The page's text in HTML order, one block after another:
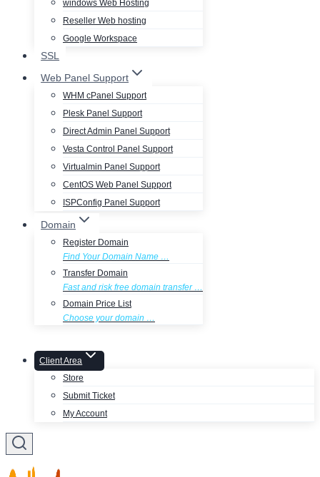
windows Web Hosting
Reseller Web hosting
Google Workspace
SSL
Web Panel Support
WHM cPanel Support
Plesk Panel Support
Direct Admin Panel Support
Vesta Control Panel Support
Virtualmin Panel Support
CentOS Web Panel Support
ISPConfig Panel Support
Domain
Register Domain
Find Your Domain Name …
Transfer Domain
Fast and risk free domain transfer …
Domain Price List
Choose your domain …
Client Area
Store
Submit Ticket
My Account